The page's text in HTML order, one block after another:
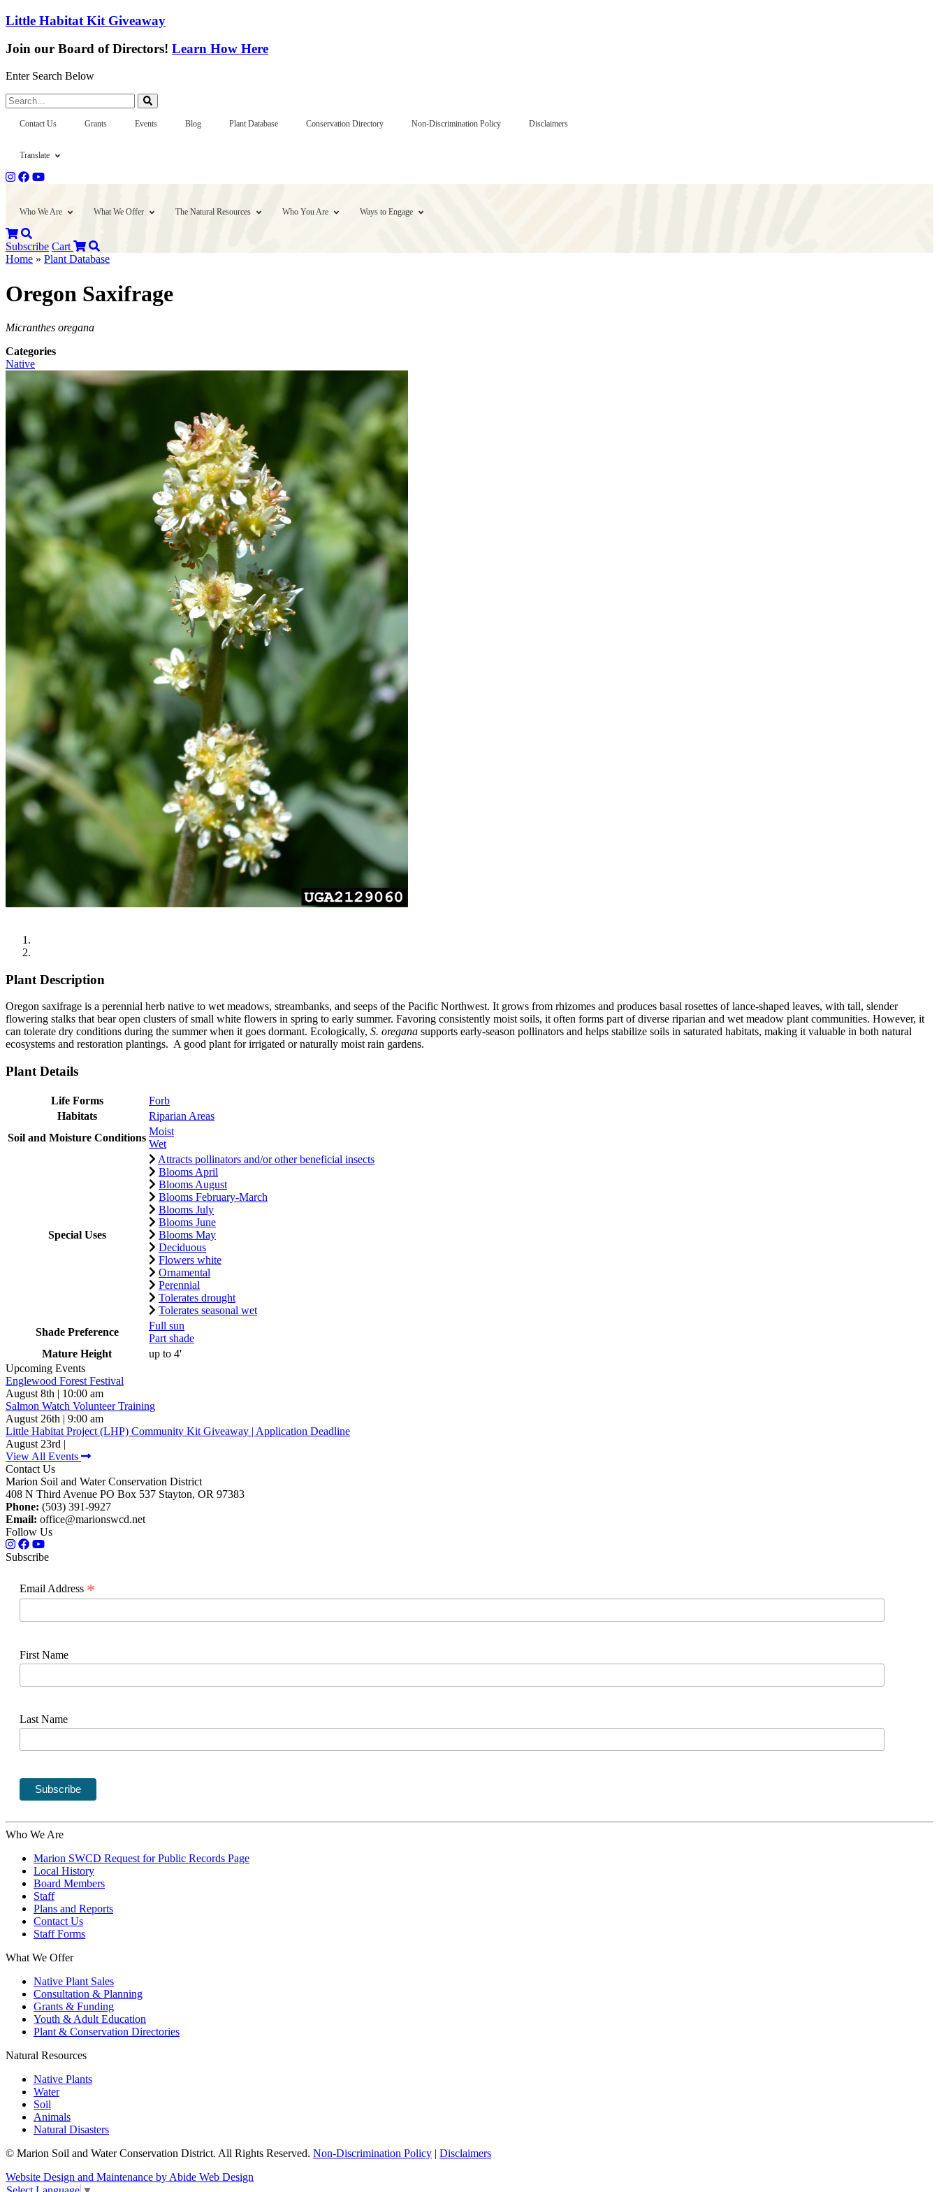
Little Habitat Kit Giveaway
Join our Board of Directors! Learn How Here
Enter Search Below
Search...
Contact Us Grants Events Blog Plant Database Conservation Directory Non-Discrimination Policy Disclaimers
Translate
Who We Are What We Offer The Natural Resources Who You Are Ways to Engage
Subscribe Cart
Home » Plant Database
Oregon Saxifrage
Micranthes oregana
Categories
Native
Plant Description
Oregon saxifrage is a perennial herb native to wet meadows, streambanks, and seeps of the Pacific Northwest. It grows from rhizomes and produces basal rosettes of lance-shaped leaves, with tall, slender
flowering stalks that bear open clusters of small white flowers in spring to early summer. Favoring consistently moist soils, it often forms part of diverse riparian and wet meadow plant communities. However, it
can tolerate dry conditions during the summer when it goes dormant. Ecologically, S. oregana supports early-season pollinators and helps stabilize soils in saturated habitats, making it valuable in both natural
ecosystems and restoration plantings. A good plant for irrigated or naturally moist rain gardens.
Plant Details
Life Forms
Forb
Habitats
Riparian Areas
Soil and Moisture Conditions
Moist
Wet
Special Uses
Attracts pollinators and/or other beneficial insects
Blooms April
Blooms August
Blooms February-March
Blooms July
Blooms June
Blooms May
Deciduous
Flowers white
Ornamental
Perennial
Tolerates drought
Tolerates seasonal wet
Shade Preference
Full sun
Part shade
Mature Height
up to 4'
Upcoming Events
Englewood Forest Festival
August 8th | 10:00 am
Salmon Watch Volunteer Training
August 26th | 9:00 am
Little Habitat Project (LHP) Community Kit Giveaway | Application Deadline
August 23rd |
View All Events
Contact Us
Marion Soil and Water Conservation District
408 N Third Avenue PO Box 537 Stayton, OR 97383
Phone: (503) 391-9927
Email: office@marionswcd.net
Follow Us
Subscribe
Email Address *
First Name
Last Name
Who We Are
Marion SWCD Request for Public Records Page
Local History
Board Members
Staff
Plans and Reports
Contact Us
Staff Forms
What We Offer
Native Plant Sales
Consultation & Planning
Grants & Funding
Youth & Adult Education
Plant & Conservation Directories
Natural Resources
Native Plants
Water
Soil
Animals
Natural Disasters
© Marion Soil and Water Conservation District. All Rights Reserved. Non-Discrimination Policy | Disclaimers
Website Design and Maintenance by Abide Web Design